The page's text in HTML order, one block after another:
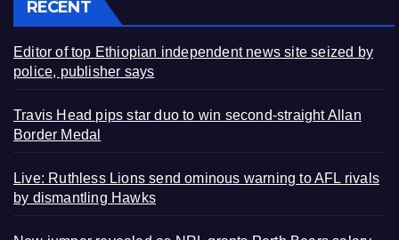
RECENT
Editor of top Ethiopian independent news site seized by
police, publisher says
Travis Head pips star duo to win second-straight Allan
Border Medal
Live: Ruthless Lions send ominous warning to AFL rivals
by dismantling Hawks